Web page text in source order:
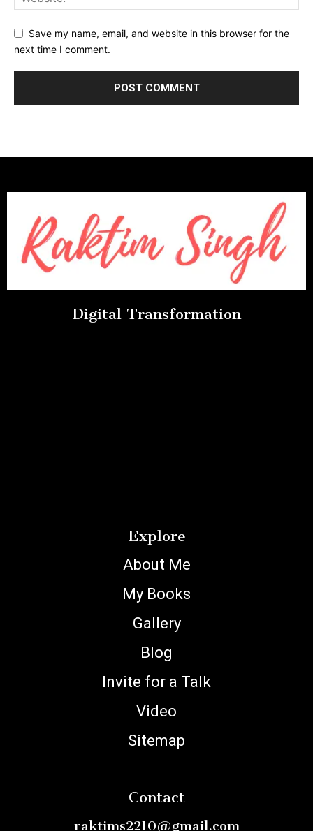
Save my name, email, and website in this browser for the
next time I comment.
Digital Transformation
Explore
About Me
My Books
Gallery
Blog
Invite for a Talk
Video
Sitemap
Contact
raktims2210@gmail.com